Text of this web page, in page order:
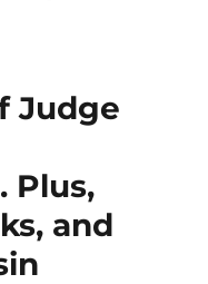
Judge
Plus,
and